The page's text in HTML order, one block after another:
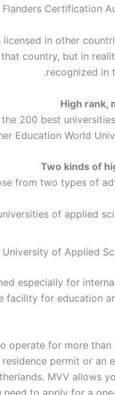
Certification
in other
country, but in
recognized in
High rank,
the 200 best
Education World
Two kinds of
from two types of
of applied
of Applied
especially for
facility for education
operate for more than
permit or an
MVV allows